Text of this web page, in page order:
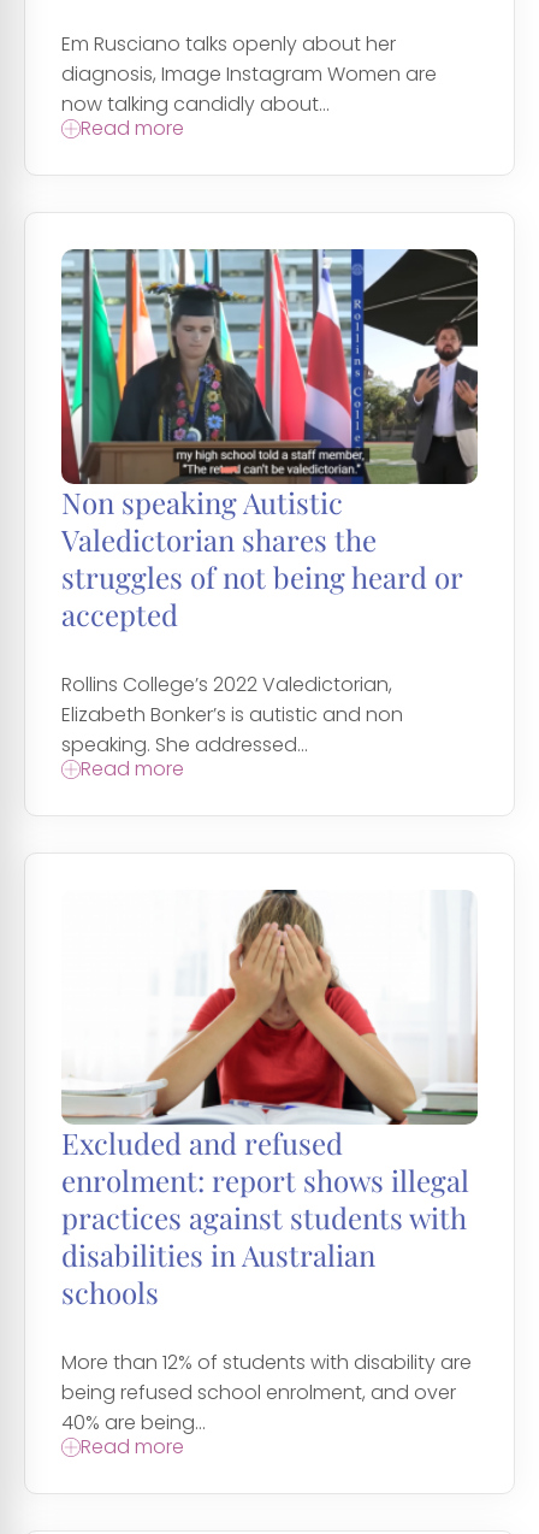
Em Rusciano talks openly about her
diagnosis, Image Instagram Women are
now talking candidly about...
Read more
Non speaking Autistic
Valedictorian shares the
struggles of not being heard or
accepted
Rollins College’s 2022 Valedictorian,
Elizabeth Bonker’s is autistic and non
speaking. She addressed...
Read more
Excluded and refused
enrolment: report shows illegal
practices against students with
disabilities in Australian
schools
More than 12% of students with disability are
being refused school enrolment, and over
40% are being...
Read more